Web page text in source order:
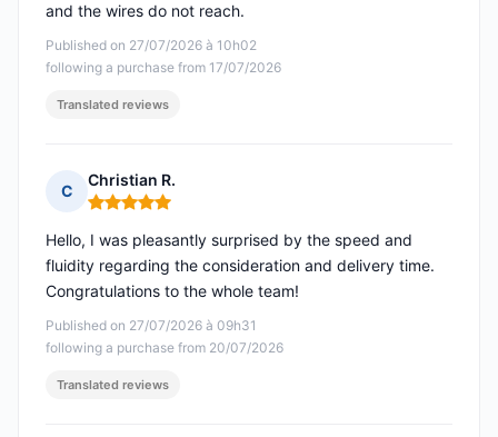
Published on 27/07/2026 à 10h02
following a purchase from 17/07/2026
and the wires do not reach.
Translated reviews
C
Christian R.
Rating: 5 out of 5
Published on 27/07/2026 à 09h31
following a purchase from 20/07/2026
Hello, I was pleasantly surprised by the speed and
fluidity regarding the consideration and delivery time.
Congratulations to the whole team!
Translated reviews